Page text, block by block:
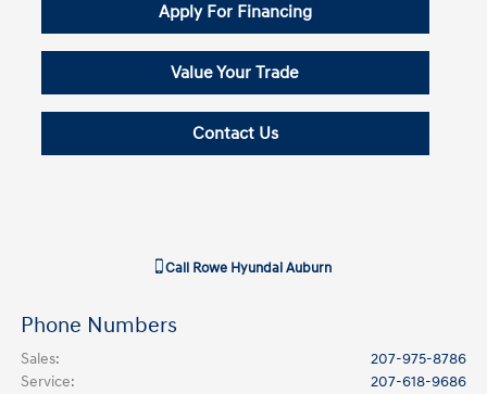
Apply For Financing
Value Your Trade
Contact Us
Call Rowe Hyundai Auburn
Phone Numbers
Sales:
207-975-8786
Service:
207-618-9686